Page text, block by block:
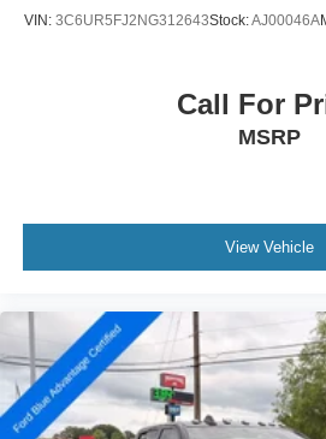
VIN: 3C6UR5FJ2NG312643Stock:AJ00046A
Call For
MSRP
View Vehicle